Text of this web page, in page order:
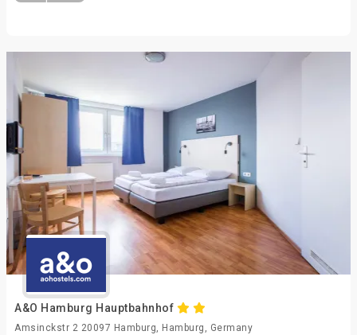
A&O Hamburg Hauptbahnhof
Amsinckstr 2 20097 Hamburg, Hamburg, Germany